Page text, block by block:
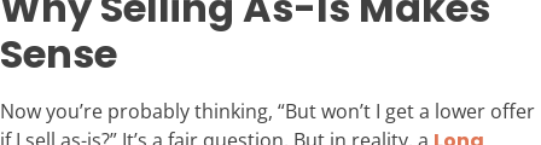
Sense
Now you’re probably thinking, “But won’t I get a lower offer